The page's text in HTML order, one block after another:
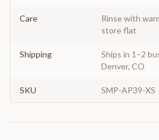
Care
Rinse with
store flat
Shipping
Ships in 1–2
Denver, CO
SKU SMP-AP39-XS